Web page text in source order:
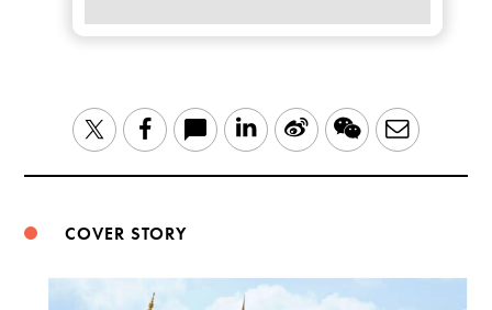
TwitterFacebook LinkedIn
Sina WeChatEmail
COVER STORY